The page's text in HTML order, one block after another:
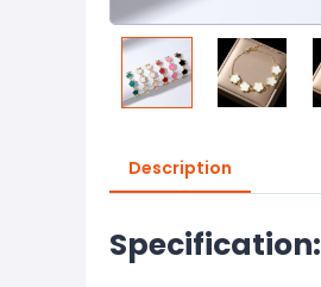
Description
Specification: